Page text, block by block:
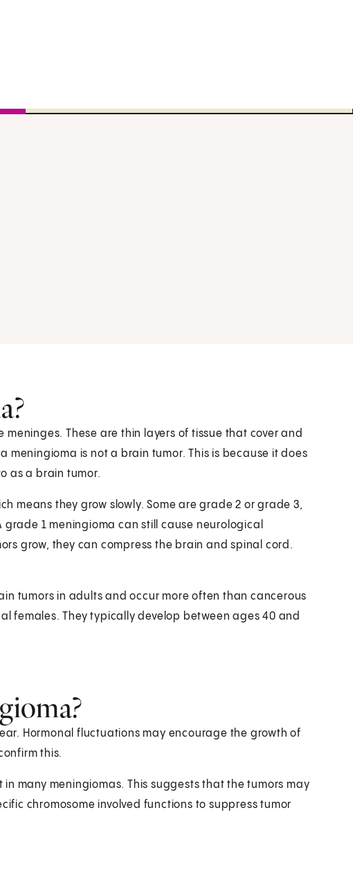
These are thin layers of tissue that cover and
meningioma is not a brain tumor. This is because it does
as a brain tumor.
means they grow slowly. Some are grade 2 or grade 3,
1 meningioma can still cause neurological
grow, they can compress the brain and spinal cord.
tumors in adults and occur more often than cancerous
females. They typically develop between ages 40 and
Hormonal fluctuations may encourage the growth of
this.
many meningiomas. This suggests that the tumors may
chromosome involved functions to suppress tumor